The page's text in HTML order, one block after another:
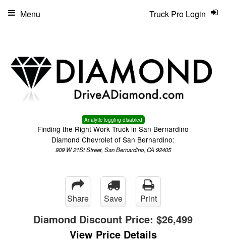
Analytic logging disabled
Finding the Right Work Truck in San Bernardino
Diamond Chevrolet of San Bernardino:
909 W 21St Street, San Bernardino, CA 92405
Truck Pro Login
Menu
Share Save Print
Diamond Discount Price: $26,499
View Price Details